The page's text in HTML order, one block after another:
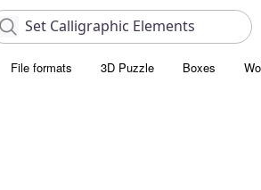
File formats 3D Puzzle Boxes